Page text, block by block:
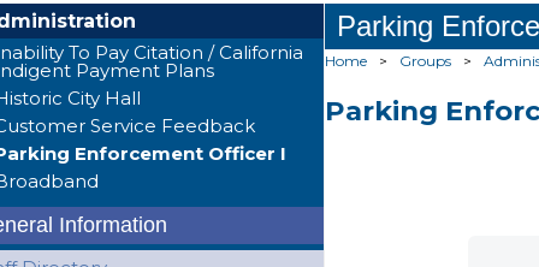
To Pay Citation / California
Payment Plans
City Hall
Service Feedback
Enforcement Officer I
Information
Parking
Home > Groups >
Parking